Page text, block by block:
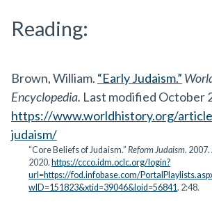
Reading:
Brown, William. “Early Judaism.”
Encyclopedia. Last modified October
https://www.worldhistory.org/
judaism/
“Core Beliefs of Judaism.”Reform Judaism.
2020. https://ccco.idm.oclc.org/login?
url=https://fod.infobase.com/
wID=151823&xtid=39046&loid=56841. 2:48.